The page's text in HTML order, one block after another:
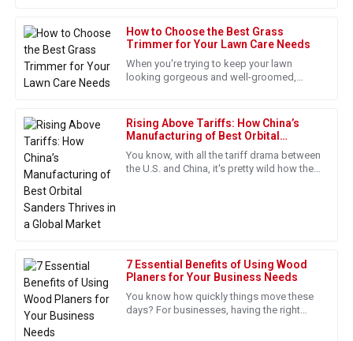
How to Choose the Best Grass
Trimmer for Your Lawn Care Needs
When you're trying to keep your lawn
looking gorgeous and well-groomed,
Rising Above Tariffs: How China’s
Manufacturing of Best Orbital
Sanders Thrives in a Global Market
You know, with all the tariff drama between
the U.S. and China, it's pretty wild how the
7 Essential Benefits of Using Wood
Planers for Your Business Needs
You know how quickly things move these
days? For businesses, having the right
14May2025
Andrew
Quality and service were unmatched. The staff really knows
how to treat their customers!
21May2025
Stella
Excellent quality and superb customer support. A truly
satisfying experience!
05July 2025